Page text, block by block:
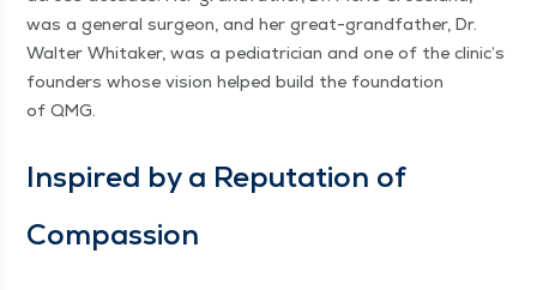
was a gen­er­al sur­geon, and her great-grand­fa­ther, Dr.
Wal­ter Whitak­er, was a pedi­a­tri­cian and one of the clinic’s
founders whose vision helped build the foun­da­tion
of QMG.
Inspired by a Rep­u­ta­tion of
Compassion